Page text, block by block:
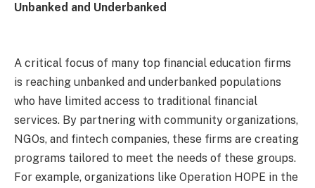
Unbanked and Underbanked
A critical focus of many top financial education firms
is reaching unbanked and underbanked populations
who have limited access to traditional financial
services. By partnering with community organizations,
NGOs, and fintech companies, these firms are creating
programs tailored to meet the needs of these groups.
For example, organizations like Operation HOPE in the